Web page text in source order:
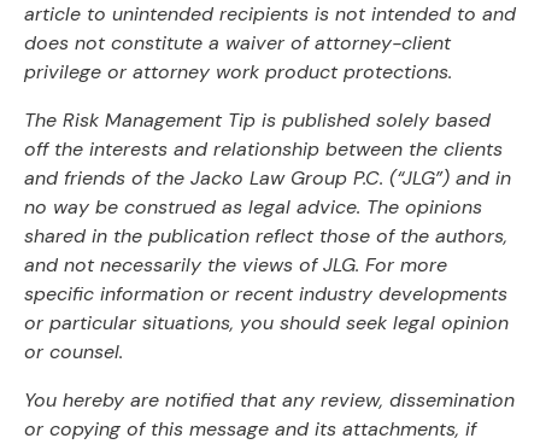
article to unintended recipients is not intended to and
does not constitute a waiver of attorney-client
privilege or attorney work product protections.
The Risk Management Tip is published solely based
off the interests and relationship between the clients
and friends of the Jacko Law Group P.C. (“JLG”) and in
no way be construed as legal advice. The opinions
shared in the publication reflect those of the authors,
and not necessarily the views of JLG. For more
specific information or recent industry developments
or particular situations, you should seek legal opinion
or counsel.
You hereby are notified that any review, dissemination
or copying of this message and its attachments, if